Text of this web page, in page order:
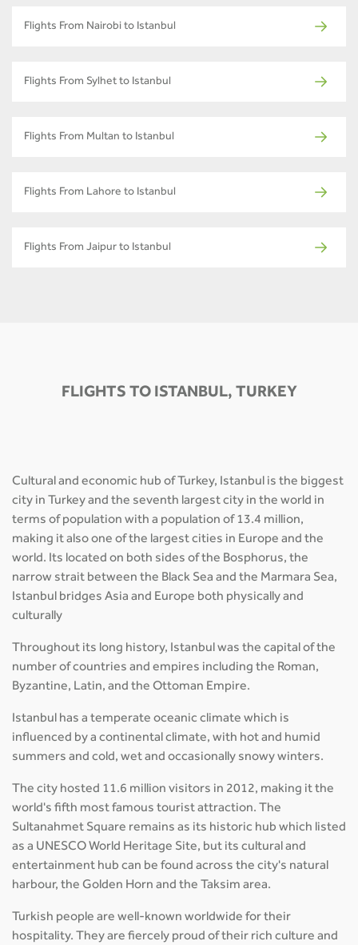
Flights From Nairobi to Istanbul
Flights From Sylhet to Istanbul
Flights From Multan to Istanbul
Flights From Lahore to Istanbul
Flights From Jaipur to Istanbul
FLIGHTS TO ISTANBUL, TURKEY
Cultural and economic hub of Turkey, Istanbul is the biggest
city in Turkey and the seventh largest city in the world in
terms of population with a population of 13.4 million,
making it also one of the largest cities in Europe and the
world. Its located on both sides of the Bosphorus, the
narrow strait between the Black Sea and the Marmara Sea,
Istanbul bridges Asia and Europe both physically and
culturally
Throughout its long history, Istanbul was the capital of the
number of countries and empires including the Roman,
Byzantine, Latin, and the Ottoman Empire.
Istanbul has a temperate oceanic climate which is
influenced by a continental climate, with hot and humid
summers and cold, wet and occasionally snowy winters.
The city hosted 11.6 million visitors in 2012, making it the
world's fifth most famous tourist attraction. The
Sultanahmet Square remains as its historic hub which listed
as a UNESCO World Heritage Site, but its cultural and
entertainment hub can be found across the city's natural
harbour, the Golden Horn and the Taksim area.
Turkish people are well-known worldwide for their
hospitality. They are fiercely proud of their rich culture and